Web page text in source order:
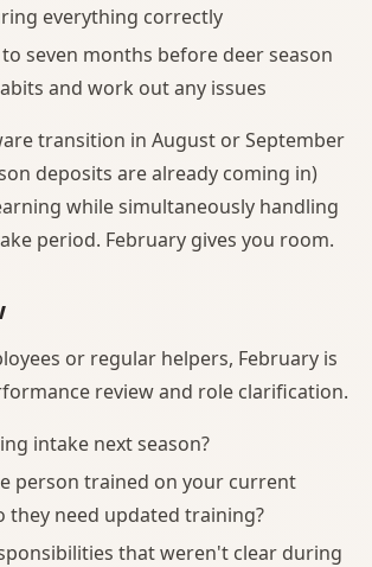
everything correctly
to seven months before deer season
and work out any issues
transition in August or September
deposits are already coming in)
while simultaneously handling
period. February gives you room.
or regular helpers, February is
review and role clarification.
intake next season?
person trained on your current
they need updated training?
that weren't clear during